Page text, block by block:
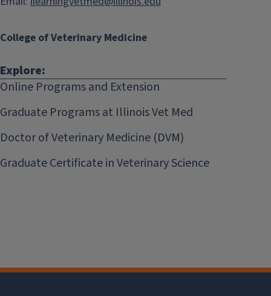
College of Veterinary Medicine
Explore:
Online Programs and Extension
Graduate Programs at Illinois Vet Med
Doctor of Veterinary Medicine (DVM)
Graduate Certificate in Veterinary Science